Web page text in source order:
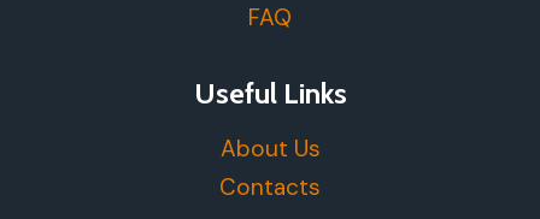
FAQ
Useful Links
About Us
Contacts